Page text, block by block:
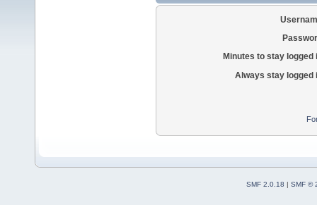
Minutes to stay logged
Always stay logged
SMF 2.0.18 | SMF ©